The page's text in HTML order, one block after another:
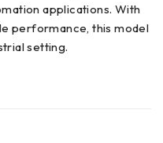
applications. With
performance, this model
setting.